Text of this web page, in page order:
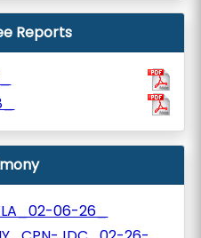
Reports
06-26_